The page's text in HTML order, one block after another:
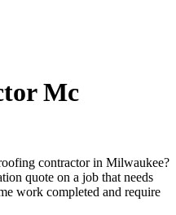
Mc
contractor in Milwaukee?
quote on a job that needs
work completed and require